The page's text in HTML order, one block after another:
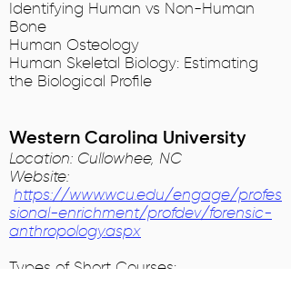
Identifying Human vs Non-Human
Bone
Human Osteology
Human Skeletal Biology: Estimating
the Biological Profile
Western Carolina University
Location: Cullowhee, NC
Website:
https://www.wcu.edu/engage/profes
sional-enrichment/profdev/forensic-
anthropology.aspx
Types of Short Courses: